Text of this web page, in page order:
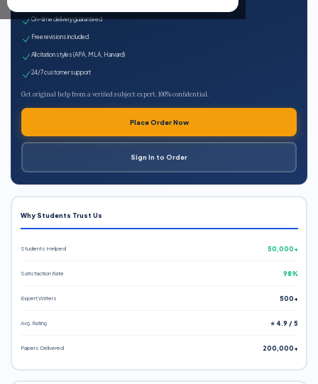
On-time delivery guaranteed
Free revisions included
All citation styles (APA, MLA, Harvard)
24/7 customer support
Get original help from a verified subject expert. 100% confidential.
Place Order Now
Sign In to Order
Why Students Trust Us
Students Helped 50,000+
Satisfaction Rate 98%
Expert Writers 500+
Avg. Rating ⭐ 4.9 / 5
Papers Delivered 200,000+